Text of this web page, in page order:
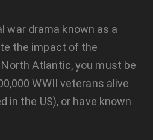
war drama known as a
the impact of the
Atlantic, you must be
WWII veterans alive
in the US), or have known